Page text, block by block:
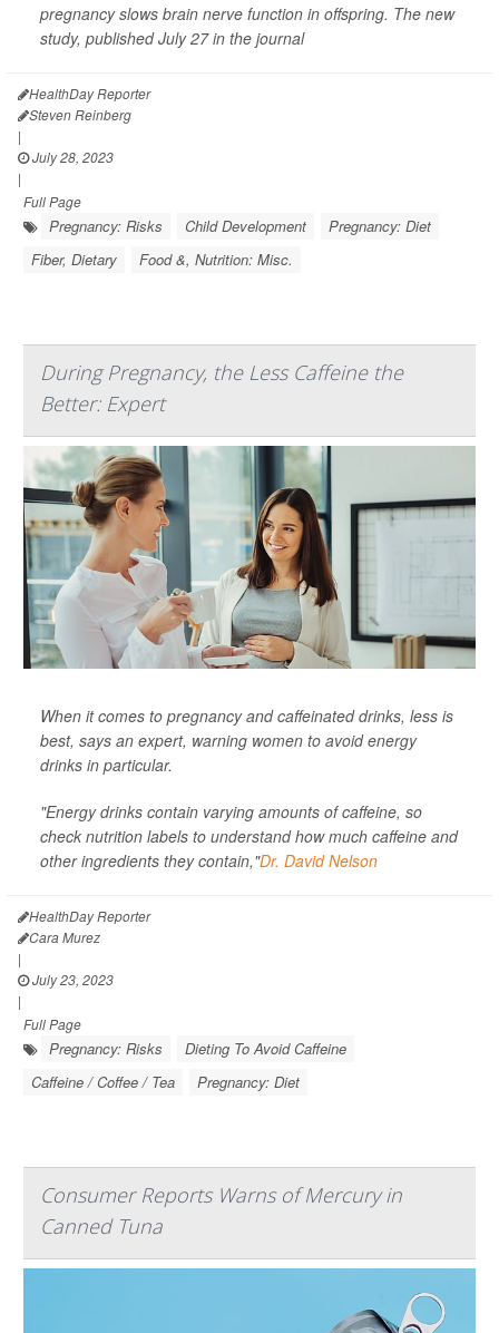
pregnancy slows brain nerve function in offspring. The new
study, published July 27 in the journal
HealthDay Reporter
Steven Reinberg
|
July 28, 2023
|
Full Page
Pregnancy: Risks Child Development
Pregnancy: Diet
Fiber, Dietary
Food &, Nutrition: Misc.
During Pregnancy, the Less Caffeine the
Better: Expert
When it comes to pregnancy and caffeinated drinks, less is
best, says an expert, warning women to avoid energy
drinks in particular.
"Energy drinks contain varying amounts of caffeine, so
check nutrition labels to understand how much caffeine and
other ingredients they contain,"Dr. David Nelson
HealthDay Reporter
Cara Murez
|
July 23, 2023
|
Full Page
Pregnancy: Risks
Dieting To Avoid Caffeine
Caffeine / Coffee / Tea
Pregnancy: Diet
Consumer Reports Warns of Mercury in
Canned Tuna